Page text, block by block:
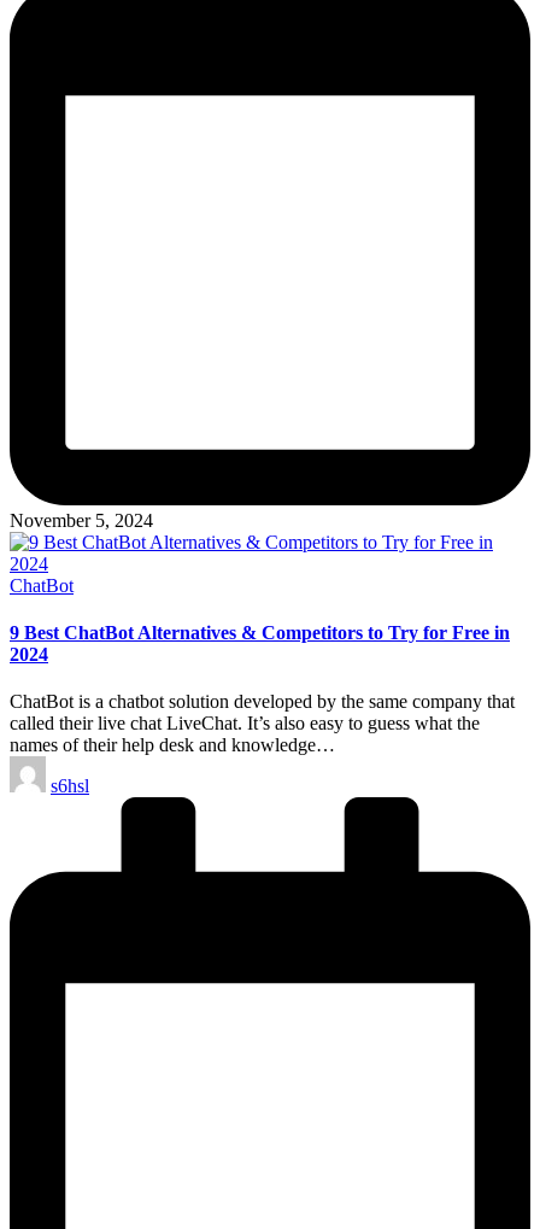
November 5, 2024
Posted
ChatBot
9 Best ChatBot Alternatives & Competitors to Try for Free in
2024
ChatBot is a chatbot solution developed by the same company that
called their live chat LiveChat. It’s also easy to guess what the
names of their help desk and knowledge…
Posted
by
s6hsl